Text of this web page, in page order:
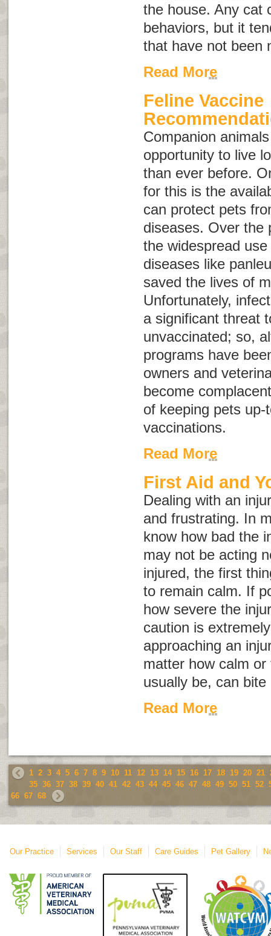
the house. Any cat
behaviors, but it
that have not been
Read More
Feline Vaccine
Companion
opportunity to live
than ever before.
for this is the
can protect pets
diseases. Over the
the widespread
diseases like
saved the lives of
Unfortunately,
a significant threat
unvaccinated; so,
programs have
owners and
become
of keeping pets up-
vaccinations.
Read More
First Aid and
Dealing with an
and frustrating. In
know how bad the
may not be acting
injured, the first
to remain calm. If
how severe the
caution is
approaching an
matter how calm
usually be, can
Read More
1 2 3 4 5 6 7 8 9 10 11 12 13 14 15 16 17 18 19 20 21
35 36 37 38 39 40 41 42 43 44 45 46 47 48 49 50 51 52
66 67 68
Our Practice Services Our Staff Care Guides Pet Gallery